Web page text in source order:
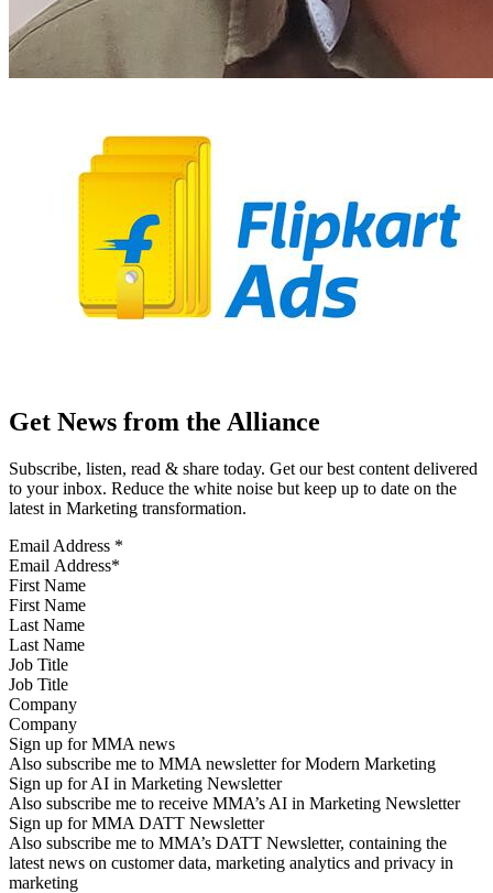
Get News from the Alliance
Subscribe, listen, read & share today. Get our best content delivered
to your inbox. Reduce the white noise but keep up to date on the
latest in Marketing transformation.
Email Address *
First Name
Last Name
Job Title
Company
Sign up for MMA news
Also subscribe me to MMA newsletter for Modern Marketing
Sign up for AI in Marketing Newsletter
Also subscribe me to receive MMA’s AI in Marketing Newsletter
Sign up for MMA DATT Newsletter
Also subscribe me to MMA’s DATT Newsletter, containing the
latest news on customer data, marketing analytics and privacy in
marketing